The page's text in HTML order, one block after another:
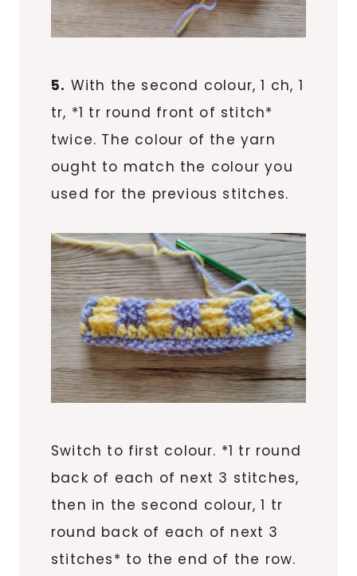
5. With the second colour, 1 ch, 1
tr, *1 tr round front of stitch*
twice. The colour of the yarn
ought to match the colour you
used for the previous stitches.
Switch to first colour. *1 tr round
back of each of next 3 stitches,
then in the second colour, 1 tr
round back of each of next 3
stitches* to the end of the row.